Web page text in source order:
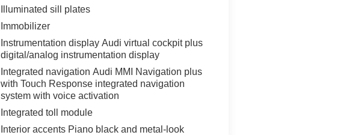
Illuminated sill plates
Immobilizer
Instrumentation display Audi virtual cockpit plus
digital/analog instrumentation display
Integrated navigation Audi MMI Navigation plus
with Touch Response integrated navigation
system with voice activation
Integrated toll module
Interior accents Piano black and metal-look